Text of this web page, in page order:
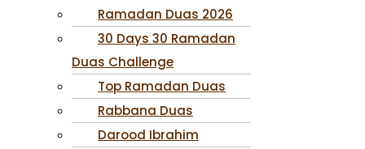
Ramadan Duas 2026
30 Days 30 Ramadan
Duas Challenge
Top Ramadan Duas
Rabbana Duas
Darood Ibrahim